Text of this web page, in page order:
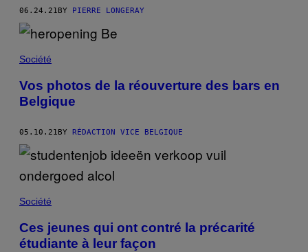
06.24.21 BY PIERRE LONGERAY
Société
Vos photos de la réouverture des bars en
Belgique
05.10.21BY RÉDACTION VICE BELGIQUE
Société
Ces jeunes qui ont contré la précarité
étudiante à leur façon